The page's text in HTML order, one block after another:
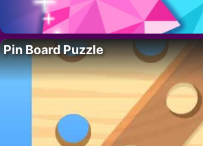
Pin Board Puzzle